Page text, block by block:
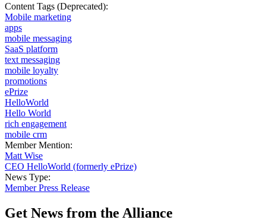
Content Tags (Deprecated):
Mobile marketing
apps
mobile messaging
SaaS platform
text messaging
mobile loyalty
promotions
ePrize
HelloWorld
Hello World
rich engagement
mobile crm
Member Mention:
Matt Wise
CEO HelloWorld (formerly ePrize)
News Type:
Member Press Release
Get News from the Alliance